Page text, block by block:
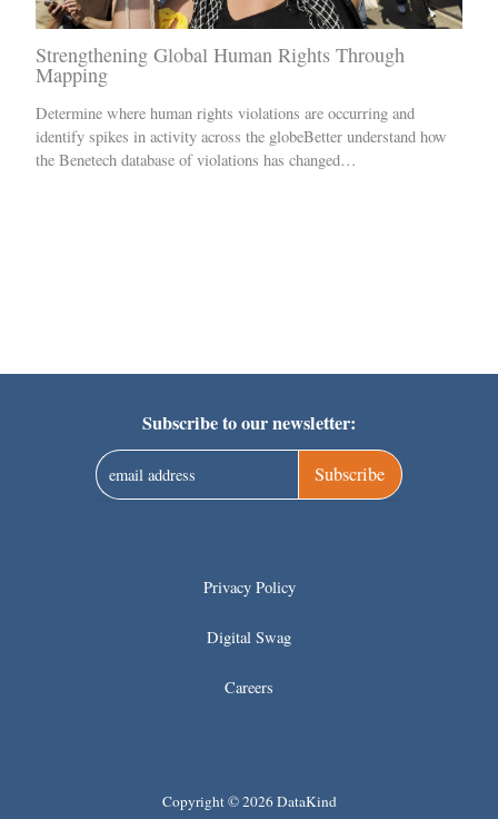
Strengthening Global Human Rights Through
Mapping
Determine where human rights violations are occurring and
identify spikes in activity across the globeBetter understand how
the Benetech database of violations has changed…
Subscribe to our newsletter:
Subscribe
Privacy Policy
Digital Swag
Careers
Copyright © 2026 DataKind